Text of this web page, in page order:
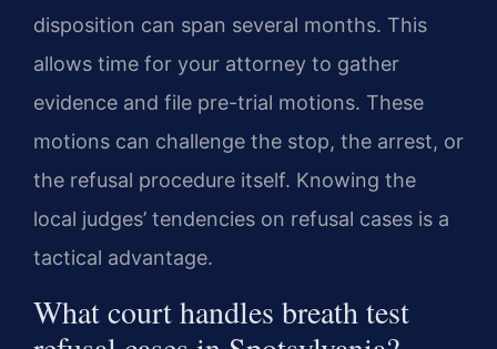
disposition can span several months. This
allows time for your attorney to gather
evidence and file pre-trial motions. These
motions can challenge the stop, the arrest, or
the refusal procedure itself. Knowing the
local judges’ tendencies on refusal cases is a
tactical advantage.
What court handles breath test